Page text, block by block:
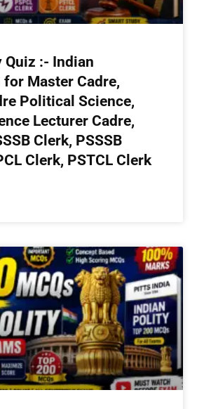
:- Indian
Master Cadre,
Political Science,
Lecturer Cadre,
Clerk, PSSSB
Clerk, PSTCL Clerk